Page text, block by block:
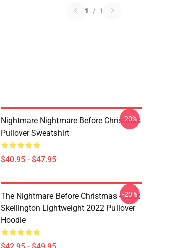
1 / 1
Nightmare Nightmare Before Christmas
Pullover Sweatshirt
$40.95 - $47.95
-20%
The Nightmare Before Christmas - Jack
Skellington Lightweight 2022 Pullover
Hoodie
-20%